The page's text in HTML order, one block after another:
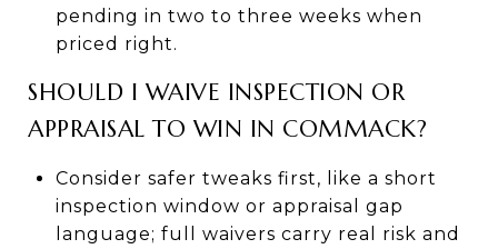
pending in two to three weeks when
priced right.
SHOULD I WAIVE INSPECTION OR
APPRAISAL TO WIN IN COMMACK?
Consider safer tweaks first, like a short
inspection window or appraisal gap
language; full waivers carry real risk and